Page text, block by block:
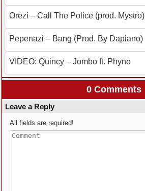
Orezi – Call The Police (prod. Mystro)
Pepenazi – Bang (Prod. By Dapiano)
VIDEO: Quincy – Jombo ft. Phyno
0 Comments
Leave a Reply
All fields are required!